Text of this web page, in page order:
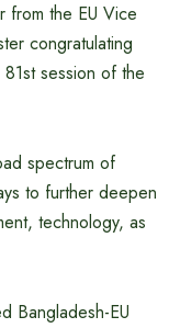
from the EU Vice
congratulating
session of the
spectrum of
to further deepen
technology, as
Bangladesh-EU